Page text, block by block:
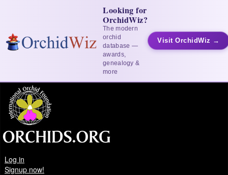
Looking for
OrchidWiz?
The modern
orchid
database —
awards,
genealogy &
more
Visit OrchidWiz →
Log in
Signup now!